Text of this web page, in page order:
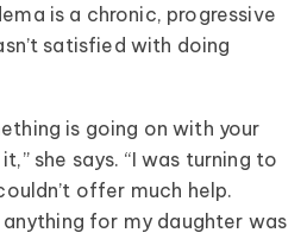
is a chronic, progressive
satisfied with doing
is going on with your
she says. “I was turning to
offer much help.
for my daughter was